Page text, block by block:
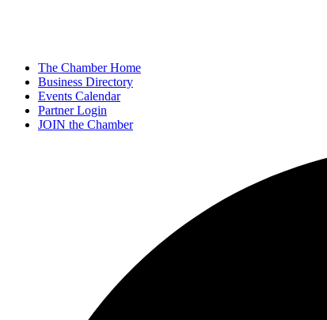
The Chamber Home
Business Directory
Events Calendar
Partner Login
JOIN the Chamber